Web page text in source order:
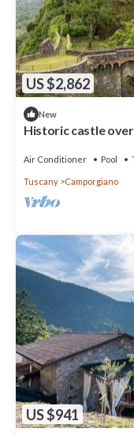
US $2,862
New
Historic castle
Air Conditioner Pool
Tuscany Camporgiano
US $941